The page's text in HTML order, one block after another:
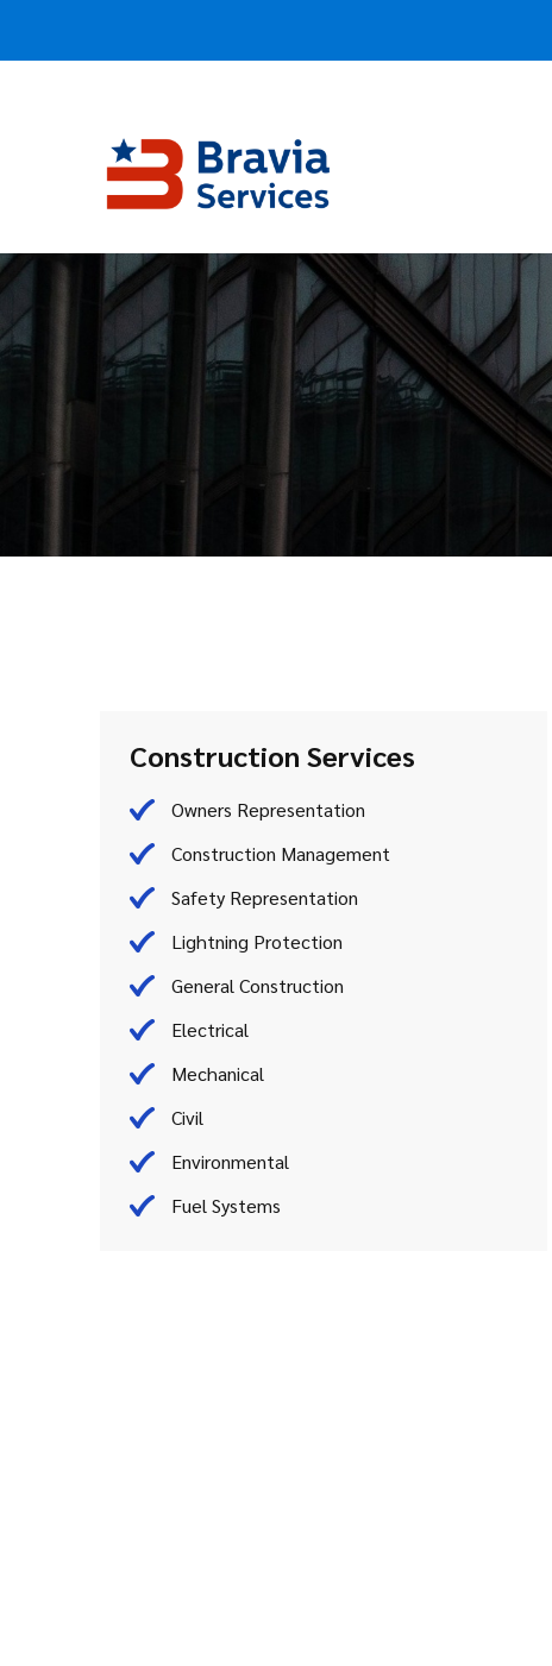
Construction Services
Owners Representation
Construction Management
Safety Representation
Lightning Protection
General Construction
Electrical
Mechanical
Civil
Environmental
Fuel Systems